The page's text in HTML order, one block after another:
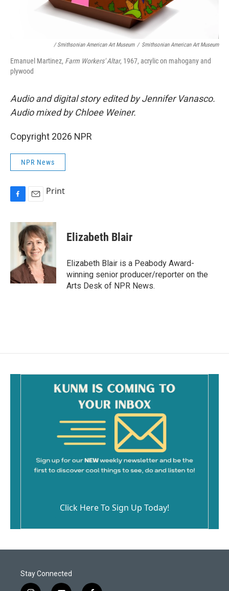
/ Smithsonian American Art Museum / Smithsonian American Art Museum
Emanuel Martinez, Farm Workers' Altar, 1967, acrylic on mahogany and
plywood
Audio and digital story edited by Jennifer Vanasco.
Audio mixed by Chloee Weiner.
Copyright 2026 NPR
NPR News
c
k
a
i
l
Print
Elizabeth Blair
Elizabeth Blair is a Peabody Award-
winning senior producer/reporter on the
Arts Desk of NPR News.
Click Here To Sign Up Today!
Stay Connected